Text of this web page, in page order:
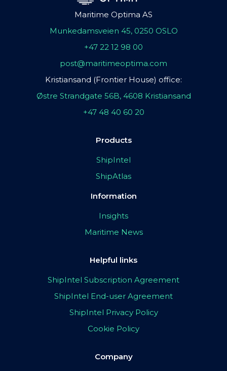
Maritime Optima AS
Munkedamsveien 45, 0250 OSLO
+47 22 12 98 00
post@maritimeoptima.com
Kristiansand (Frontier House) office:
Østre Strandgate 56B, 4608 Kristiansand
+47 48 40 60 20
Products
ShipIntel
ShipAtlas
Information
Insights
Maritime News
Helpful links
ShipIntel Subscription Agreement
ShipIntel End-user Agreement
ShipIntel Privacy Policy
Cookie Policy
Company